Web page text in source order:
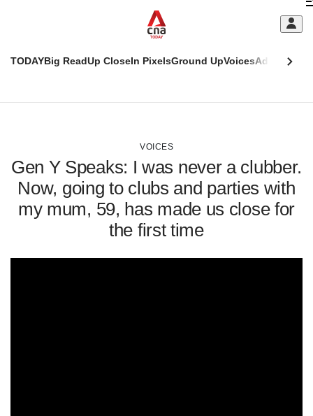
TODAYBig ReadUp CloseIn PixelsGround UpVoicesAdulting
VOICES
Gen Y Speaks: I was never a clubber.
Now, going to clubs and parties with
my mum, 59, has made us close for
the first time
This
supported
We
know